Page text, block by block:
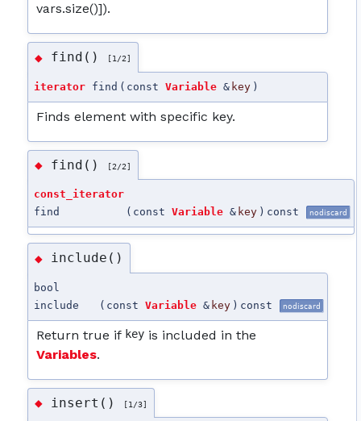
vars.size()]).
◆ find() [1/2]
iterator find ( constVariable & key )
Finds element with specific key.
◆ find() [2/2]
const_iterator
find
( constVariable & key ) const nodiscard
◆ include()
bool
include
( constVariable & key ) const nodiscard
Return true if key is included in the
Variables.
◆ insert() [1/3]